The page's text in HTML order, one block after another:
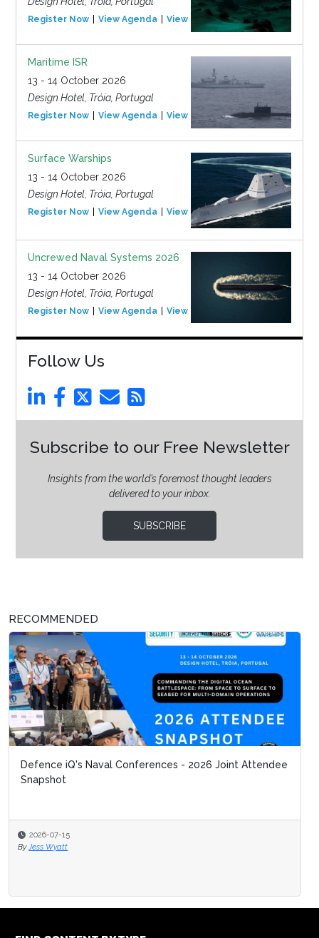
Register Now View Agenda View Event
Maritime ISR
13 - 14 October 2026
Design Hotel, Tróia, Portugal
Register Now View Agenda View Event
Surface Warships
13 - 14 October 2026
Design Hotel, Tróia, Portugal
Register Now View Agenda View Event
Uncrewed Naval Systems 2026
13 - 14 October 2026
Design Hotel, Tróia, Portugal
Register Now View Agenda View Event
Follow Us
Subscribe to our Free Newsletter
Insights from the world’s foremost thought leaders
delivered to your inbox.
SUBSCRIBE
RECOMMENDED
Defence iQ's Naval Conferences - 2026 Joint Attendee
Snapshot
2026-07-15
By Jess Wyatt